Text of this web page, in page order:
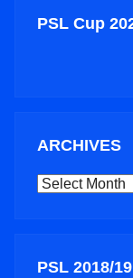
PSL Cup
ARCHIVES
ARCHIVES
PSL 2018/